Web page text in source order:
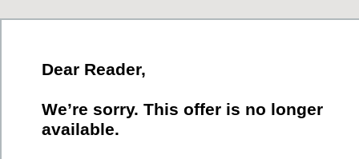
Dear Reader,
We’re sorry. This offer is no longer
available.